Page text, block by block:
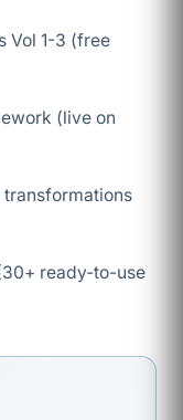
Vol 1-3 (free
(live on
transformations
ready-to-use